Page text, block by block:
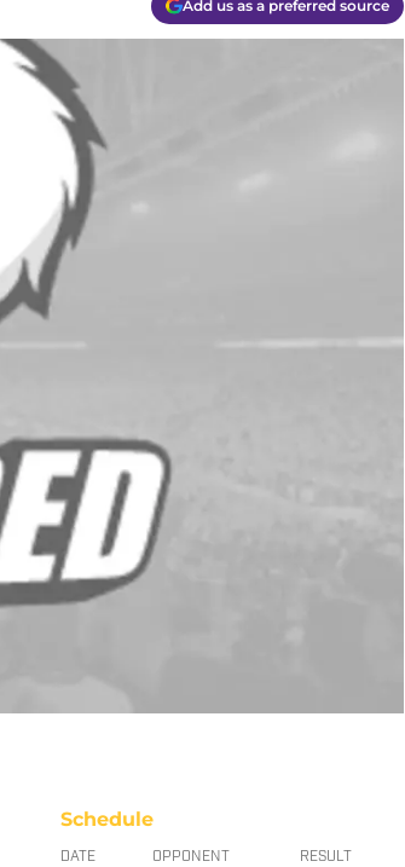
Add us as a preferred source
Schedule
DATE OPPONENT RESULT